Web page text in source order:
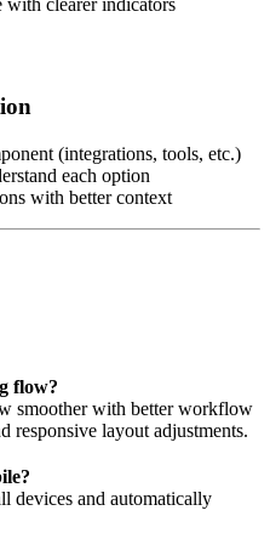
with clearer indicators
(integrations, tools, etc.)
each option
with better context
flow?
smoother with better workflow
responsive layout adjustments.
devices and automatically